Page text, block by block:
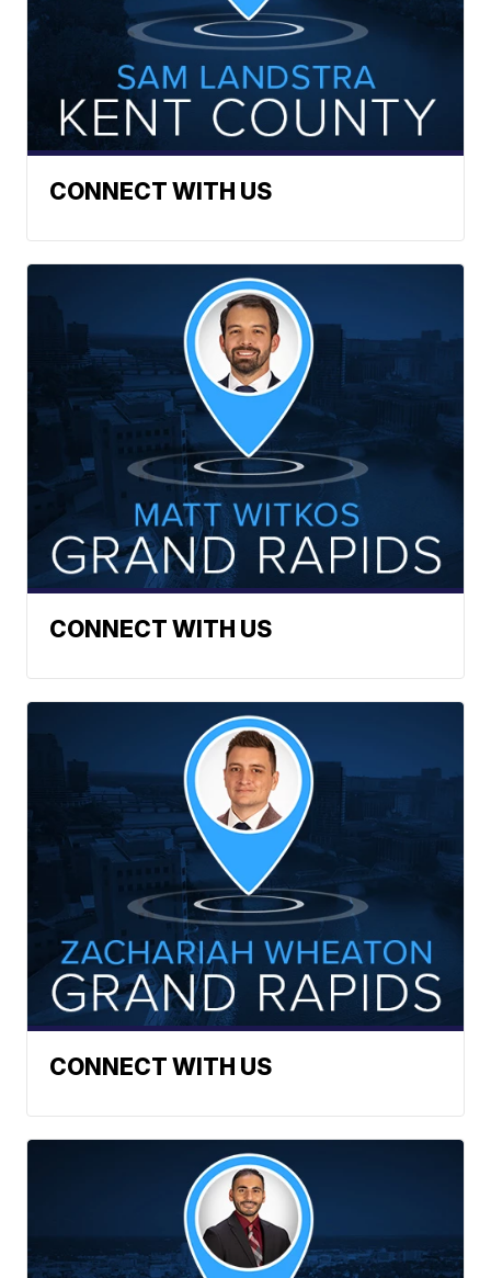
CONNECT WITH US
CONNECT WITH US
CONNECT WITH US